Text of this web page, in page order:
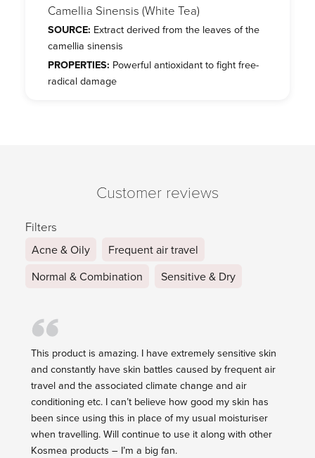
Camellia Sinensis (White Tea)
SOURCE: Extract derived from the leaves of the
camellia sinensis
PROPERTIES: Powerful antioxidant to fight free-
radical damage
Customer reviews
Filters
Acne & Oily
Frequent air travel
Normal & Combination
Sensitive & Dry
This product is amazing. I have extremely sensitive skin
and constantly have skin battles caused by frequent air
travel and the associated climate change and air
conditioning etc. I can’t believe how good my skin has
been since using this in place of my usual moisturiser
when travelling. Will continue to use it along with other
Kosmea products – I’m a big fan.